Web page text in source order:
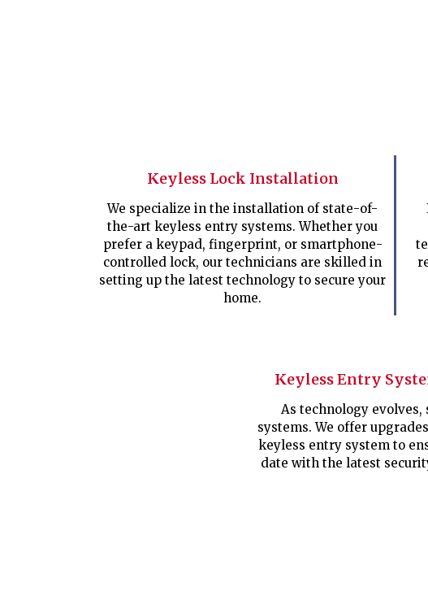
Keyless Lock Installation
We specialize in the installation of state-of-
the-art keyless entry systems. Whether you
prefer a keypad, fingerprint, or smartphone-
controlled lock, our technicians are skilled in
setting up the latest technology to secure your
home.
Keyless Entry
As technology evolves,
systems. We offer
keyless entry system to
date with the latest